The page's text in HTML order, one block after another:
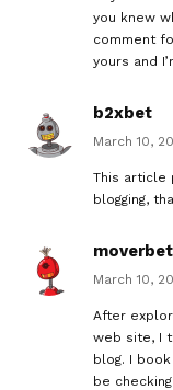
you knew
comment
yours and
b2xbet
March 10,
This article
blogging,
moverbet
March 10,
After
web site, I
blog. I
be